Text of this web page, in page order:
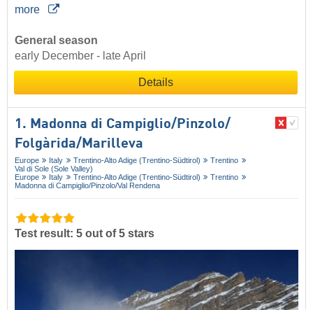
more
General season
early December - late April
Details
1. Madonna di Campiglio/​Pinzolo/​
Folgàrida/​Marilleva
Europe Italy Trentino-Alto Adige (Trentino-Südtirol)
Trentino
Val di Sole (Sole Valley)
Europe
Italy Trentino-Alto Adige (Trentino-Südtirol)
Trentino
Madonna di Campiglio/​Pinzolo/​Val Rendena
Test result: 5 out of 5 stars